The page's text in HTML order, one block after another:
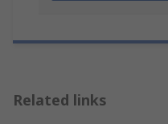
Related links